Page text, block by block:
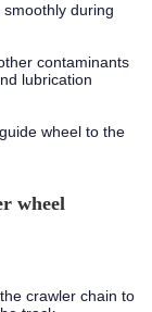
during
contaminants
lubrication
wheel to the
wheel
crawler chain to